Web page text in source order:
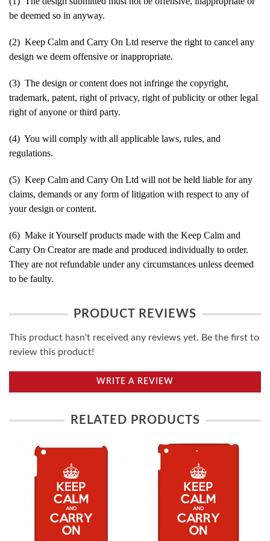
be deemed so in anyway.
(2) Keep Calm and Carry On Ltd reserve the right to cancel any
design we deem offensive or inappropriate.
(3) The design or content does not infringe the copyright,
trademark, patent, right of privacy, right of publicity or other legal
right of anyone or third party.
(4) You will comply with all applicable laws, rules, and
regulations.
(5) Keep Calm and Carry On Ltd will not be held liable for any
claims, demands or any form of litigation with respect to any of
your design or content.
(6) Make it Yourself products made with the Keep Calm and
Carry On Creator are made and produced individually to order.
They are not refundable under any circumstances unless deemed
to be faulty.
PRODUCT REVIEWS
This product hasn't received any reviews yet. Be the first to
review this product!
WRITE A REVIEW
RELATED PRODUCTS